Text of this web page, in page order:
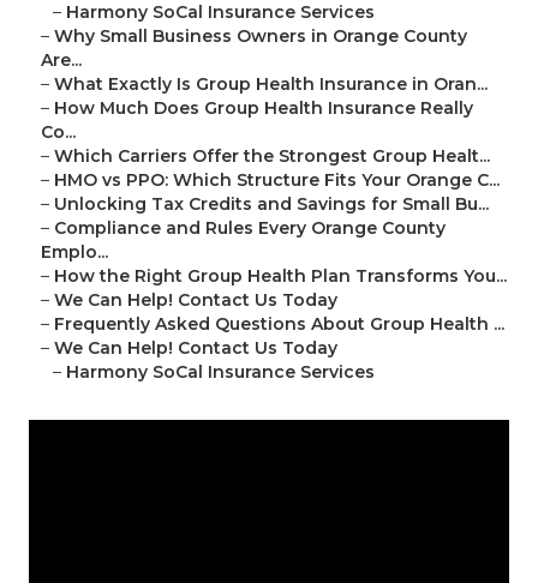
– Harmony SoCal Insurance Services
– Why Small Business Owners in Orange County
Are...
– What Exactly Is Group Health Insurance in Oran...
– How Much Does Group Health Insurance Really
Co...
– Which Carriers Offer the Strongest Group Healt...
– HMO vs PPO: Which Structure Fits Your Orange C...
– Unlocking Tax Credits and Savings for Small Bu...
– Compliance and Rules Every Orange County
Emplo...
– How the Right Group Health Plan Transforms You...
– We Can Help! Contact Us Today
– Frequently Asked Questions About Group Health ...
– We Can Help! Contact Us Today
– Harmony SoCal Insurance Services